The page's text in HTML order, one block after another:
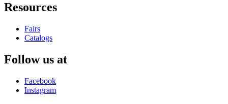
Resources
Fairs
Catalogs
Follow us at
Facebook
Instagram